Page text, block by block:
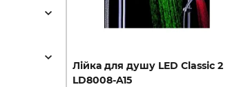
Лійка для душу LED Classic 2
LD8008-A15